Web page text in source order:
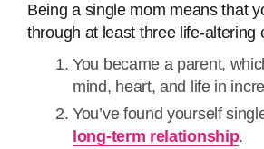
Being a single mom means that
through at least three life-altering
You became a parent,
mind, heart, and life in
You’ve found yourself
long-term relationship.